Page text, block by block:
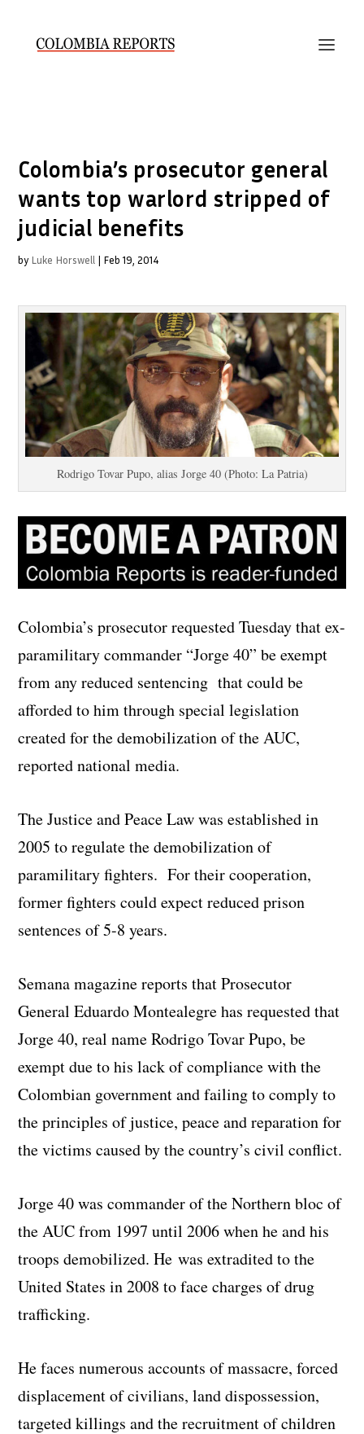
Colombia’s prosecutor general
wants top warlord stripped of
judicial benefits
by Luke Horswell | Feb 19, 2014
Rodrigo Tovar Pupo, alias Jorge 40 (Photo: La Patria)
Colombia’s prosecutor requested Tuesday that ex-
paramilitary commander “Jorge 40” be exempt
from any reduced sentencing that could be
afforded to him through special legislation
created for the demobilization of the AUC,
reported national media.
The Justice and Peace Law was established in
2005 to regulate the demobilization of
paramilitary fighters. For their cooperation,
former fighters could expect reduced prison
sentences of 5-8 years.
Semana magazine reports that Prosecutor
General Eduardo Montealegre has requested that
Jorge 40, real name Rodrigo Tovar Pupo, be
exempt due to his lack of compliance with the
Colombian government and failing to comply to
the principles of justice, peace and reparation for
the victims caused by the country’s civil conflict.
Jorge 40 was commander of the Northern bloc of
the AUC from 1997 until 2006 when he and his
troops demobilized. He was extradited to the
United States in 2008 to face charges of drug
trafficking.
He faces numerous accounts of massacre, forced
displacement of civilians, land dispossession,
targeted killings and the recruitment of children